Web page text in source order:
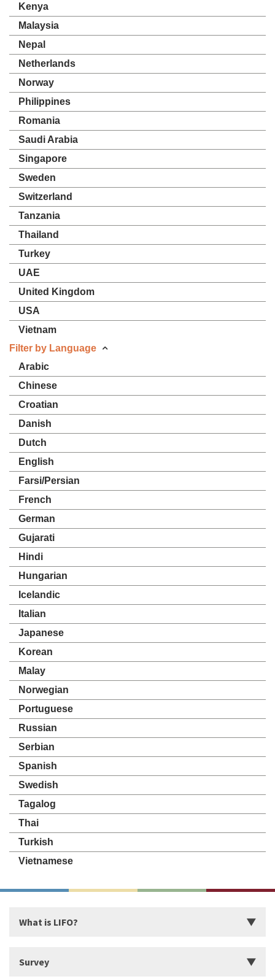
Kenya
Malaysia
Nepal
Netherlands
Norway
Philippines
Romania
Saudi Arabia
Singapore
Sweden
Switzerland
Tanzania
Thailand
Turkey
UAE
United Kingdom
USA
Vietnam
Filter by Language
Arabic
Chinese
Croatian
Danish
Dutch
English
Farsi/Persian
French
German
Gujarati
Hindi
Hungarian
Icelandic
Italian
Japanese
Korean
Malay
Norwegian
Portuguese
Russian
Serbian
Spanish
Swedish
Tagalog
Thai
Turkish
Vietnamese
What is LIFO?
Survey